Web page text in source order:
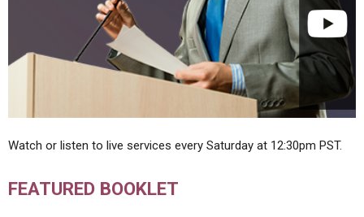
Watch or listen to live services every Saturday at 12:30pm PST.
FEATURED BOOKLET